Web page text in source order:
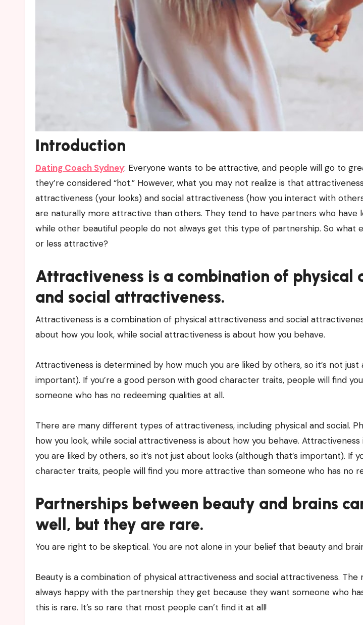
Introduction
Dating Coach Sydney: Everyone wants to be attractive, and people will go to
they’re considered “hot.” However, what you may not realize is that
attractiveness (your looks) and social attractiveness (how you interact with
are naturally more attractive than others. They tend to have partners who have
while other beautiful people do not always get this type of partnership. So what
or less attractive?
Attractiveness is a combination of physical
and social attractiveness.
Attractiveness is a combination of physical attractiveness and social
about how you look, while social attractiveness is about how you behave.
Attractiveness is determined by how much you are liked by others, so it’s not just
important). If you’re a good person with good character traits, people will find
someone who has no redeeming qualities at all.
There are many different types of attractiveness, including physical and social.
how you look, while social attractiveness is about how you behave.
you are liked by others, so it’s not just about looks (although that’s important). If
character traits, people will find you more attractive than someone who has no
Partnerships between beauty and brains
well, but they are rare.
You are right to be skeptical. You are not alone in your belief that beauty and
Beauty is a combination of physical attractiveness and social attractiveness.
always happy with the partnership they get because they want someone who
this is rare. It’s so rare that most people can’t find it at all!